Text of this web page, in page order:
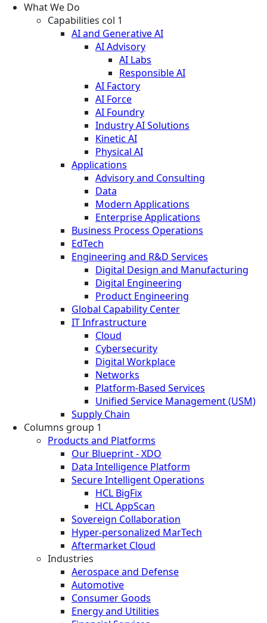
What We Do
Capabilities col 1
AI and Generative AI
AI Advisory
AI Labs
Responsible AI
AI Factory
AI Force
AI Foundry
Industry AI Solutions
Kinetic AI
Physical AI
Applications
Advisory and Consulting
Data
Modern Applications
Enterprise Applications
Business Process Operations
EdTech
Engineering and R&D Services
Digital Design and Manufacturing
Digital Engineering
Product Engineering
Global Capability Center
IT Infrastructure
Cloud
Cybersecurity
Digital Workplace
Networks
Platform-Based Services
Unified Service Management (USM)
Supply Chain
Columns group 1
Products and Platforms
Our Blueprint - XDO
Data Intelligence Platform
Secure Intelligent Operations
HCL BigFix
HCL AppScan
Sovereign Collaboration
Hyper-personalized MarTech
Aftermarket Cloud
Industries
Aerospace and Defense
Automotive
Consumer Goods
Energy and Utilities